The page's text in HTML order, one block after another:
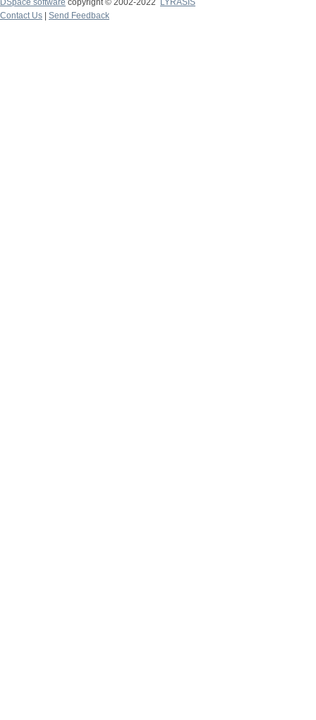
DSpace software copyright © 2002-2022
LYRASIS
Contact Us
Send Feedback